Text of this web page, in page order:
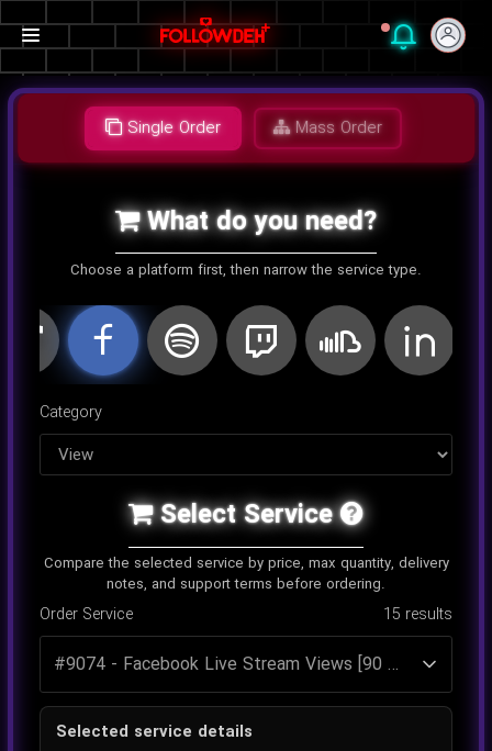
Single Order Mass Order
What do you need?
Choose a platform first, then narrow the service type.
اینستاگرام کلاب هاوستلگرام یوتیوب توییتر تاک
Category
Select Service
Compare the selected service by price, max quantity, delivery
notes, and support terms before ordering.
Order Service 15 results
Selected service details